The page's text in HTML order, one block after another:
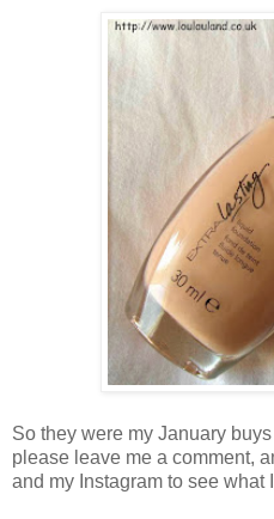
So they were my January
please leave me a comment,
and my Instagram to see what